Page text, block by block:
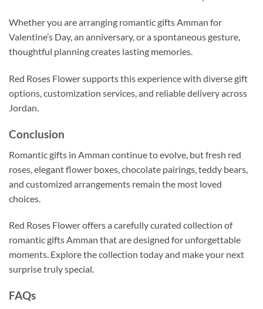
Whether you are arranging romantic gifts Amman for
Valentine’s Day, an anniversary, or a spontaneous gesture,
thoughtful planning creates lasting memories.
Red Roses Flower supports this experience with diverse gift
options, customization services, and reliable delivery across
Jordan.
Conclusion
Romantic gifts in Amman continue to evolve, but fresh red
roses, elegant flower boxes, chocolate pairings, teddy bears,
and customized arrangements remain the most loved
choices.
Red Roses Flower offers a carefully curated collection of
romantic gifts Amman that are designed for unforgettable
moments. Explore the collection today and make your next
surprise truly special.
FAQs